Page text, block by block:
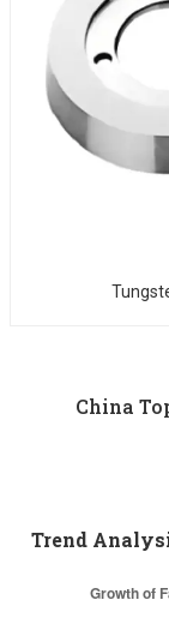
China
Trend